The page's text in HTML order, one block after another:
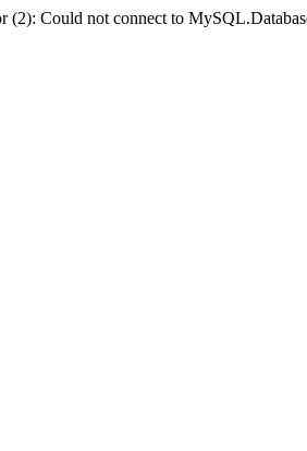
(2): Could not connect to